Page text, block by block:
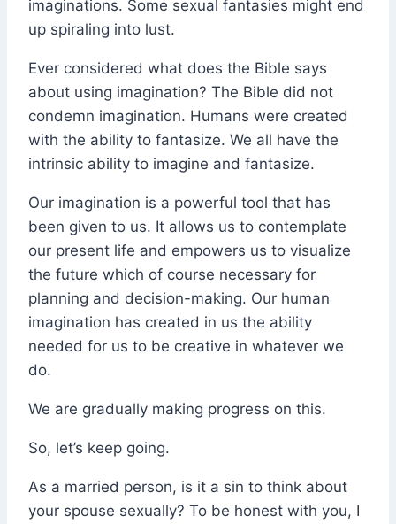
imaginations. Some sexual fantasies might end
up spiraling into lust.
Ever considered what does the Bible says
about using imagination? The Bible did not
condemn imagination. Humans were created
with the ability to fantasize. We all have the
intrinsic ability to imagine and fantasize.
Our imagination is a powerful tool that has
been given to us. It allows us to contemplate
our present life and empowers us to visualize
the future which of course necessary for
planning and decision-making. Our human
imagination has created in us the ability
needed for us to be creative in whatever we
do.
We are gradually making progress on this.
So, let’s keep going.
As a married person, is it a sin to think about
your spouse sexually? To be honest with you, I